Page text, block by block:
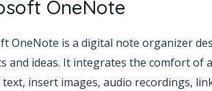
OneNote
OneNote is a digital note organizer
and ideas. It integrates the comfort of
insert images, audio recordings,